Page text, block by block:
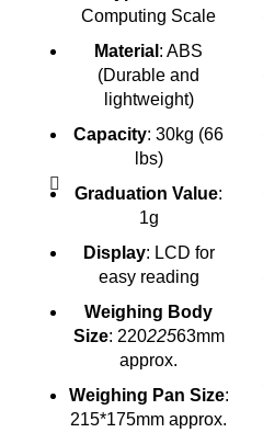
Computing Scale
Material : ABS
(Durable and
lightweight)
Capacity: 30kg (66
lbs)
Graduation Value:
1g
Display: LCD for
easy reading
Weighing Body
Size: 22022563mm
approx.
Weighing Pan Size:
215*175mm approx.